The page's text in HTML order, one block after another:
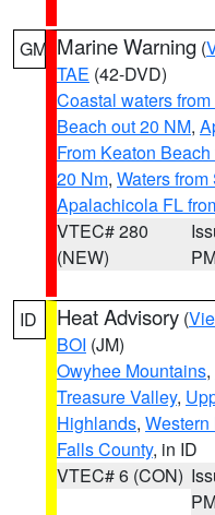
GM Marine Warning (
TAE (42-DVD)
Coastal waters
Beach out 20 NM,
From Keaton
20 Nm, Waters
Apalachicola FL
VTEC# 280
(NEW)
ID Heat Advisory (
BOI (JM)
Owyhee Mountains,
Treasure Valley,
Highlands, Western
Falls County, in ID
VTEC# 6 (CON)